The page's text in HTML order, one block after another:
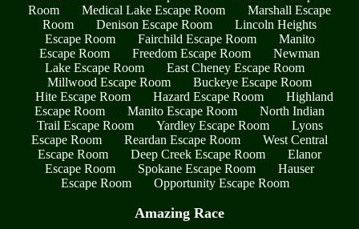
Room
Medical Lake Escape Room
Marshall Escape
Room
Denison Escape Room
Lincoln Heights
Escape Room
Fairchild Escape Room
Manito
Escape Room
Freedom Escape Room
Newman
Lake Escape Room
East Cheney Escape Room
Millwood Escape Room
Buckeye Escape Room
Hite Escape Room
Hazard Escape Room
Highland
Escape Room
Manito Escape Room
North Indian
Trail Escape Room
Yardley Escape Room
Lyons
Escape Room
Reardan Escape Room
West Central
Escape Room
Deep Creek Escape Room
Elanor
Escape Room
Spokane Escape Room
Hauser
Escape Room
Opportunity Escape Room
Amazing Race